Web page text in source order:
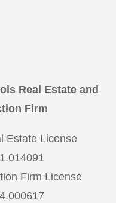
Real Estate and
Firm
Estate License
Firm License